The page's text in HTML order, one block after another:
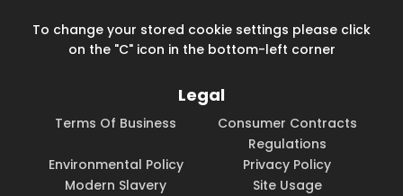
To change your stored cookie settings please click
on the "C" icon in the bottom-left corner
Legal
Terms Of Business
Consumer Contracts
Regulations
Environmental Policy
Privacy Policy
Modern Slavery
Site Usage